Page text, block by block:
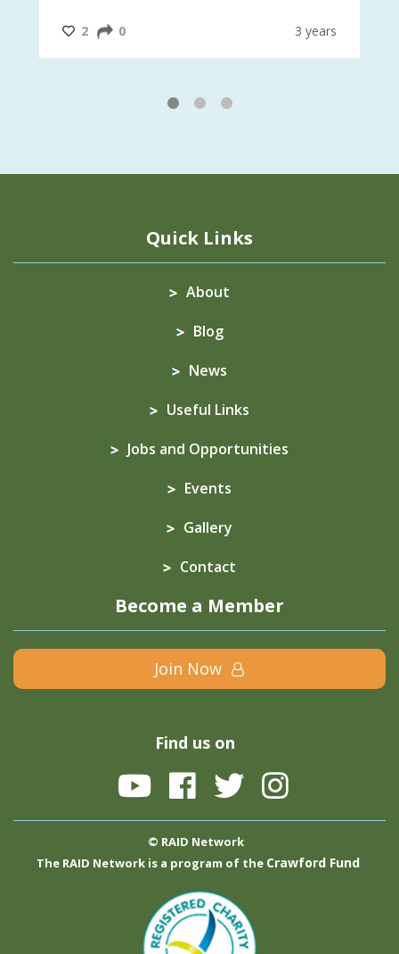
@CrawfordFund
2 0 3 years
1 2 3
Quick Links
About
Blog
News
Useful Links
Jobs and Opportunities
Events
Gallery
Contact
Become a Member
Join Now
Find us on
© RAID Network
The RAID Network is a program of the Crawford Fund